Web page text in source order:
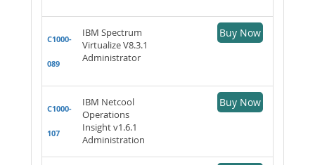
C1000-
089
IBM Spectrum
Virtualize V8.3.1
Administrator
Buy Now
C1000-
107
IBM Netcool
Operations
Insight v1.6.1
Administration
Buy Now